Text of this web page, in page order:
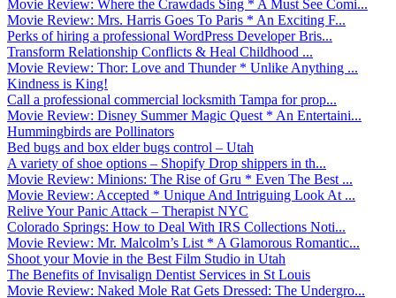
Movie Review: Where the Crawdads Sing * A Must See Comi...
Movie Review: Mrs. Harris Goes To Paris * An Exciting F...
Perks of hiring a professional WordPress Developer Bris...
Transform Relationship Conflicts & Heal Childhood ...
Movie Review: Thor: Love and Thunder * Unlike Anything ...
Kindness is King!
Call a professional commercial locksmith Tampa for prop...
Movie Review: Disney Summer Magic Quest * An Entertaini...
Hummingbirds are Pollinators
Bed bugs and box elder bugs control – Utah
A variety of shoe options – Shopify Drop shippers in th...
Movie Review: Minions: The Rise of Gru * Even The Best ...
Movie Review: Accepted * Unique And Intriguing Look At ...
Relive Your Panic Attack – Therapist NYC
Colorado Springs: How to Deal With IRS Collections Noti...
Movie Review: Mr. Malcolm’s List * A Glamorous Romantic...
Shoot your Movie in the Best Film Studio in Utah
The Benefits of Invisalign Dentist Services in St Louis
Movie Review: Naked Mole Rat Gets Dressed: The Undergro...